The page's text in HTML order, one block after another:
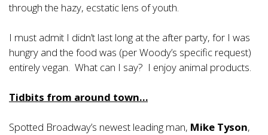
through the hazy, ecstatic lens of youth.
I must admit I didn’t last long at the after party, for I was
hungry and the food was (per Woody’s specific request)
entirely vegan. What can I say? I enjoy animal products.
Tidbits from around town…
Spotted Broadway’s newest leading man, Mike Tyson,